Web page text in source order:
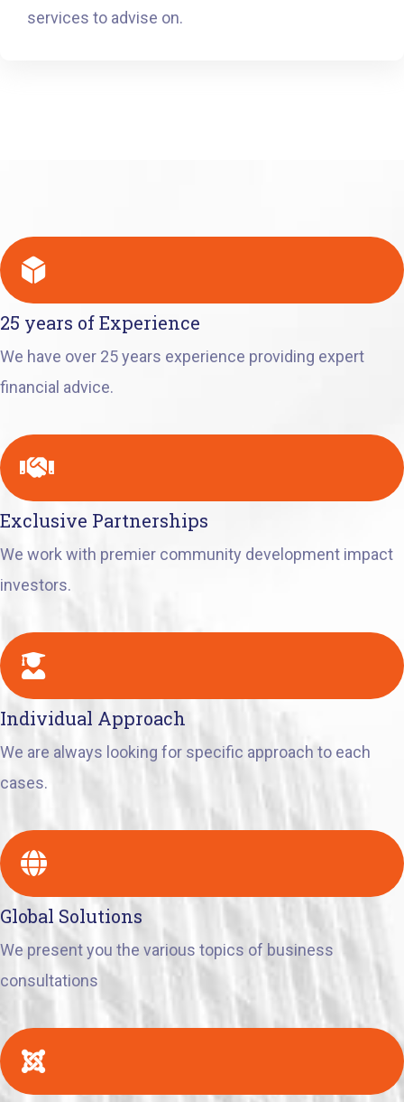
services to advise on.
25 years of Experience
We have over 25 years experience providing expert
financial advice.
Exclusive Partnerships
We work with premier community development impact
investors.
Individual Approach
We are always looking for specific approach to each
cases.
Global Solutions
We present you the various topics of business
consultations